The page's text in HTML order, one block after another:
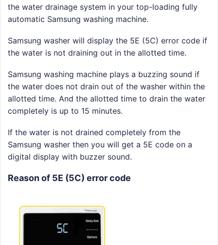
the water drainage system in your top-loading fully
automatic Samsung washing machine.
Samsung washer will display the 5E (5C) error code if
the water is not draining out in the allotted time.
Samsung washing machine plays a buzzing sound if
the water does not drain out of the washer within the
allotted time. And the allotted time to drain the water
completely is up to 15 minutes.
If the water is not drained completely from the
Samsung washer then you will get a 5E code on a
digital display with buzzer sound.
Reason of 5E (5C) error code